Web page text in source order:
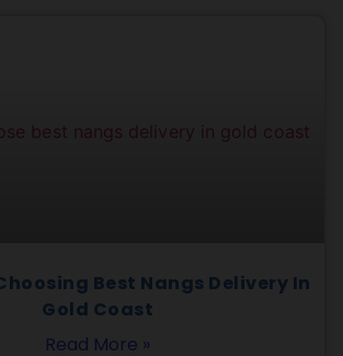
Best Nangs Delivery In
Gold Coast
Read More »